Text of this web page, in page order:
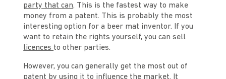
party that can. This is the fastest way to make
money from a patent. This is probably the most
interesting option for a beer mat inventor. If you
want to retain the rights yourself, you can sell
licences to other parties.
However, you can generally get the most out of
patent by using it to influence the market. It